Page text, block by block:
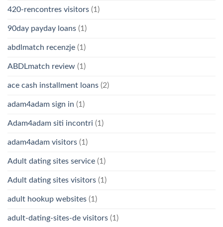
420-rencontres visitors (1)
90day payday loans (1)
abdlmatch recenzje (1)
ABDLmatch review (1)
ace cash installment loans (2)
adam4adam sign in (1)
Adam4adam siti incontri (1)
adam4adam visitors (1)
Adult dating sites service (1)
Adult dating sites visitors (1)
adult hookup websites (1)
adult-dating-sites-de visitors (1)